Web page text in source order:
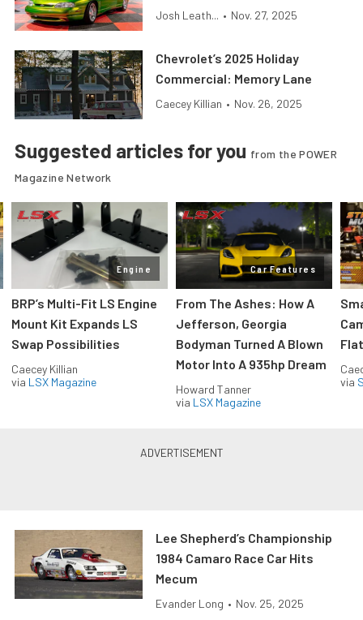
Josh Leath... • Nov. 27, 2025
Chevrolet’s 2025 Holiday
Commercial: Memory Lane
Caecey Killian • Nov. 26, 2025
Suggested articles for you from the POWER
Magazine Network
Engine
BRP’s Multi-Fit LS Engine
Mount Kit Expands LS
Swap Possibilities
Caecey Killian
via LSX Magazine
Car Features
From The Ashes: How A
Jefferson, Georgia
Bodyman Turned A Blown
Motor Into A 935hp Dream
Howard Tanner
via LSX Magazine
via
Lee Shepherd’s Championship
1984 Camaro Race Car Hits
Mecum
Evander Long • Nov. 25, 2025